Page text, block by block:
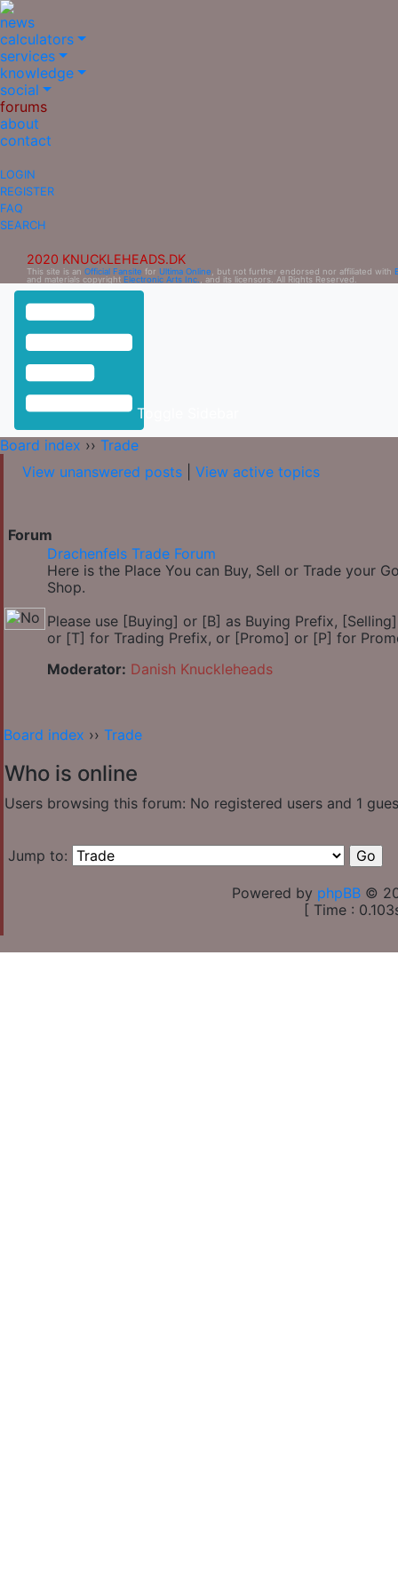
news
calculators
services
knowledge
social
forums
about
contact
LOGIN
REGISTER
FAQ
SEARCH
2020 KNUCKLEHEADS.DK
This site is an Official Fansite for Ultima Online , but not further endorsed nor affiliated with
and materials copyright Electronic Arts Inc. , and its licensors. All Rights Reserved.
Toggle Sidebar
Board index ›› Trade
View unanswered posts
View active topics
Forum
Drachenfels Trade Forum
Here is the Place You can Buy, Sell or Trade your
Shop.
Please use [Buying] or [B] as Buying Prefix,
or [T] for Trading Prefix, or [Promo] or [P] for
Moderator: Danish Knuckleheads
Board index ›› Trade
Who is online
Users browsing this forum: No registered users and 1
Jump to:
Powered by phpBB ©
[ Time :